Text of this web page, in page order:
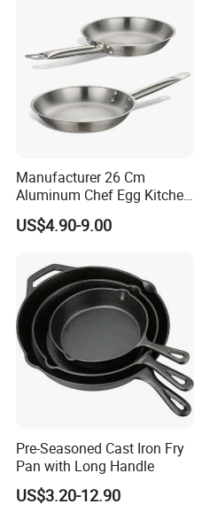
Manufacturer 26 Cm
Aluminum Chef Egg Kitchen
Stainless Steel Induction
Frying Pan
US$4.90-9.00
Pre-Seasoned Cast Iron Fry
Pan with Long Handle
US$3.20-12.90